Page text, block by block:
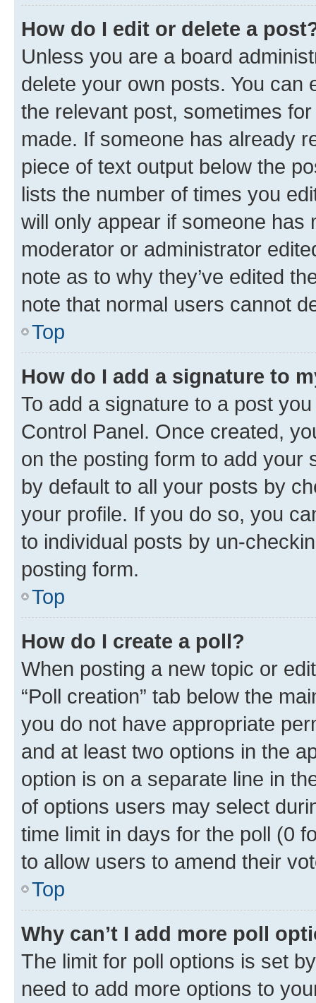
How do I edit or delete a
Unless you are a board
delete your own posts. You can
the relevant post, sometimes
made. If someone has already
piece of text output below the
lists the number of times you
will only appear if someone has
moderator or administrator
note as to why they’ve edited
note that normal users cannot
Top
How do I add a signature to
To add a signature to a post
Control Panel. Once created,
on the posting form to add your
by default to all your posts by
your profile. If you do so, you
to individual posts by un-
posting form.
Top
How do I create a poll?
When posting a new topic or
“Poll creation” tab below the
you do not have appropriate
and at least two options in the
option is on a separate line in
of options users may select
time limit in days for the poll (0
to allow users to amend their
Top
Why can’t I add more poll
The limit for poll options is set
need to add more options to